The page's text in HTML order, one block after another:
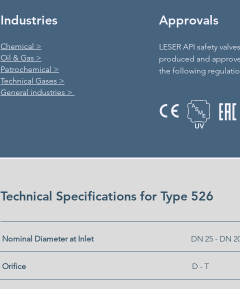
Industries
Chemical >
Oil & Gas >
Petrochemical >
Technical Gases >
General industries >
Approvals
LESER API safety
produced and
the following
UV
Technical Specifications for Type 526
Nominal Diameter at Inlet DN 25 - DN
Orifice D - T